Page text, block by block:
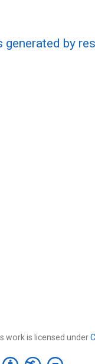
by
work is licensed under